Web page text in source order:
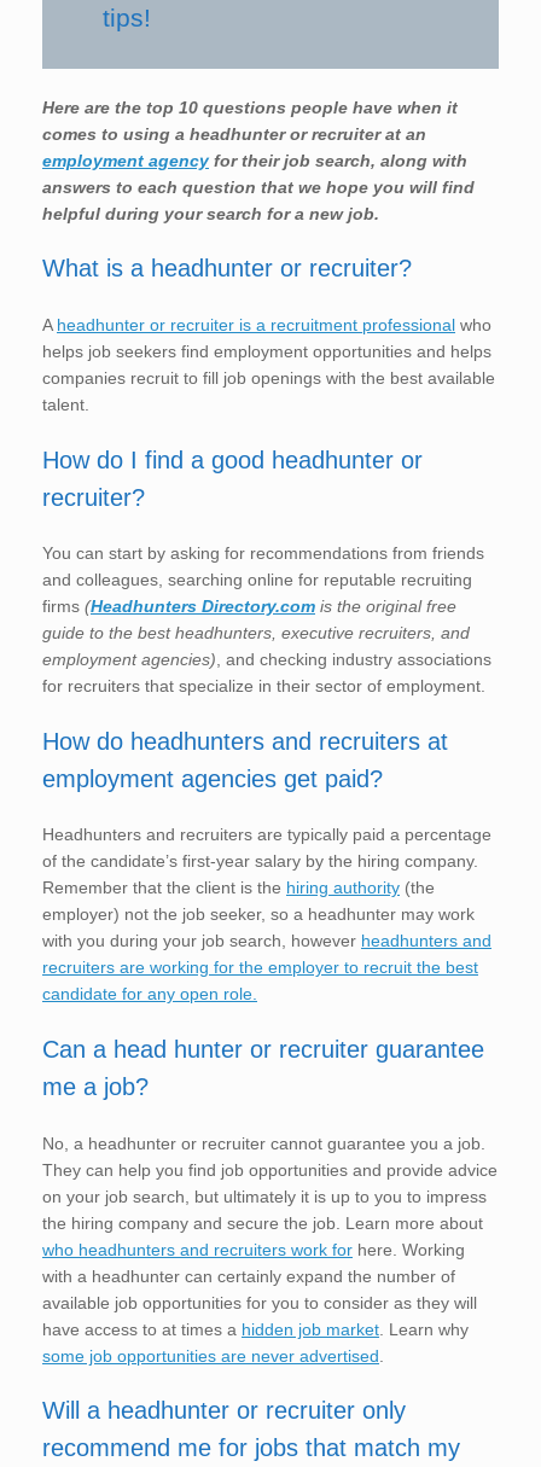
tips!
Here are the top 10 questions people have when it
comes to using a headhunter or recruiter at an
employment agency for their job search, along with
answers to each question that we hope you will find
helpful during your search for a new job.
What is a headhunter or recruiter?
A headhunter or recruiter is a recruitment professional who
helps job seekers find employment opportunities and helps
companies recruit to fill job openings with the best available
talent.
How do I find a good headhunter or
recruiter?
You can start by asking for recommendations from friends
and colleagues, searching online for reputable recruiting
firms (Headhunters Directory.com is the original free
guide to the best headhunters, executive recruiters, and
employment agencies), and checking industry associations
for recruiters that specialize in their sector of employment.
How do headhunters and recruiters at
employment agencies get paid?
Headhunters and recruiters are typically paid a percentage
of the candidate’s first-year salary by the hiring company.
Remember that the client is the hiring authority (the
employer) not the job seeker, so a headhunter may work
with you during your job search, however headhunters and
recruiters are working for the employer to recruit the best
candidate for any open role.
Can a head hunter or recruiter guarantee
me a job?
No, a headhunter or recruiter cannot guarantee you a job.
They can help you find job opportunities and provide advice
on your job search, but ultimately it is up to you to impress
the hiring company and secure the job. Learn more about
who headhunters and recruiters work for here. Working
with a headhunter can certainly expand the number of
available job opportunities for you to consider as they will
have access to at times a hidden job market . Learn why
some job opportunities are never advertised
Will a headhunter or recruiter only
recommend me for jobs that match my